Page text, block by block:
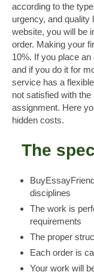
according to the
urgency, and quality
website, you will be
order. Making your
10%. If you place
and if you do it for
service has a flexible
not satisfied with
assignment. Here
hidden costs.
The
disciplines
The work is
requirements
The proper
Each order is
Your work will